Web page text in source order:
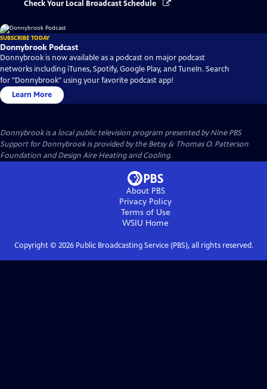
Check Your Local Broadcast Schedule
SUBSCRIBE TODAY
Donnybrook Podcast
Donnybrook is now available as a podcast on major podcast
networks including iTunes, Spotify, Google Play, and TuneIn. Search
for "Donnybrook" using your favorite podcast app!
Learn More
Donnybrookis a local public television program presented byNine PBS
Support for Donnybrook is provided by the Betsy & Thomas O. Patterson
Foundation and Design Aire Heating and Cooling.
About PBS
Privacy Policy
Terms of Use
WSIU Home
Copyright © 2026Public Broadcasting Service (PBS), all rights reserved.